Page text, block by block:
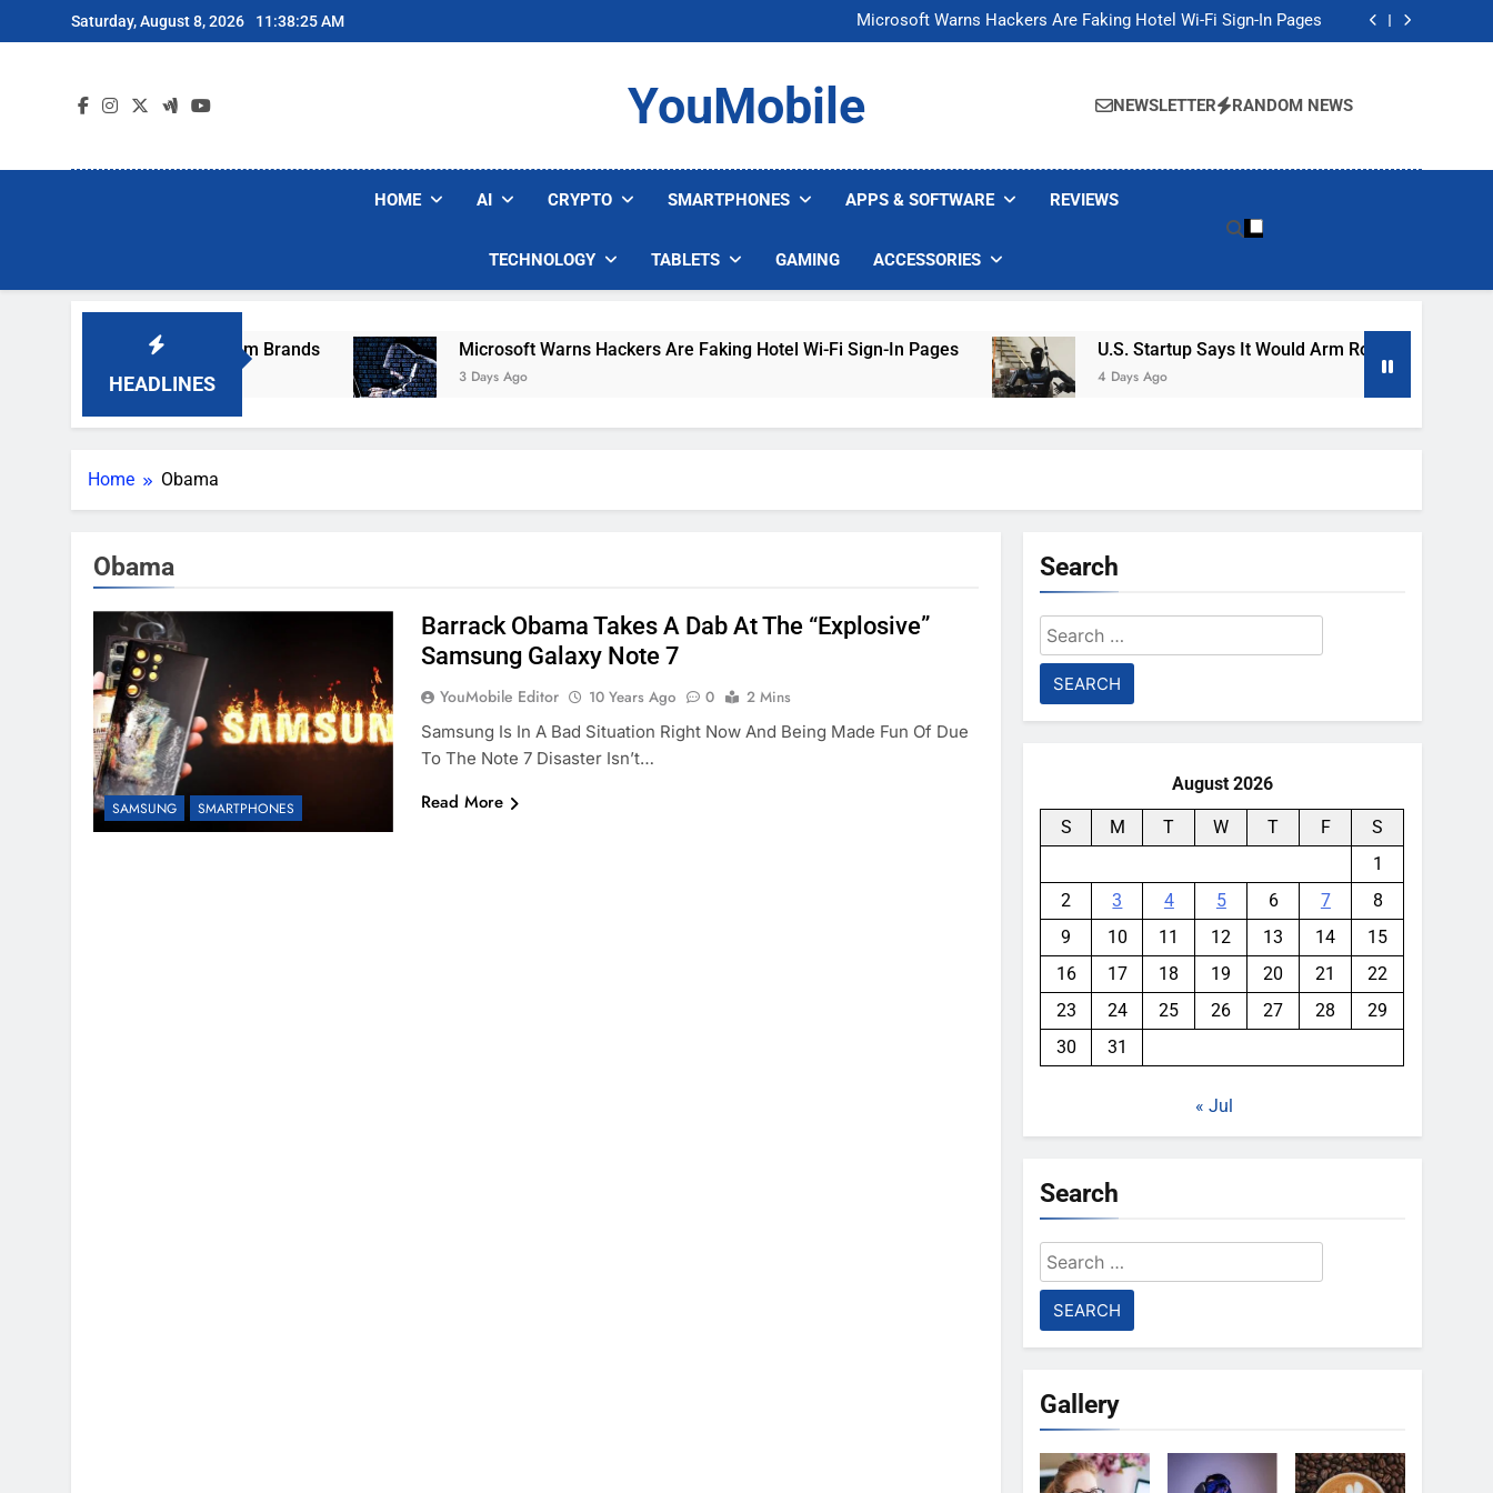
to
Saturday, August 8, 2026 11:38:25 AM
Microsoft Warns Hackers Are Faking Hotel Wi-Fi Sign-In Pages
U.S. Startup Says It Would Arm Robot Soldiers If the Army Asks
Microsoft Warns Hackers Are Faking Hotel Wi-Fi Sign-In Pages
U.S. Startup Says It Would Arm Robot Soldiers If the Army Asks
YouMobile NEWSLETTER RANDOM NEWS
HOME AI CRYPTO SMARTPHONES APPS & SOFTWARE REVIEWS
TECHNOLOGY TABLETS GAMING ACCESSORIES
HEADLINES
Popular Robot Vacuum Brands Microsoft Warns Hackers Are Faking Hotel Wi-Fi Sign-In Pages
3 Days Ago
U.S. Startup Says It Would Arm Robot Soldiers If The
4 Days Ago
Home Obama
Obama
SAMSUNG SMARTPHONES
Barrack Obama Takes A Dab At The “explosive”
Samsung Galaxy Note 7
YouMobile Editor 10 Years Ago 0
2 Mins
Samsung Is In A Bad Situation Right Now And Being Made Fun Of Due
To The Note 7 Disaster Isn’t…
Read More
Search
Search
for:
August 2026
S M T W T F
S
1
2
3 4 5 6 7
8
9
10 11 12 13 14
15
16
17 18 19 20 21
22
23
24 25 26 27 28
29
30
31
« Jul
Search
Search
for:
Gallery